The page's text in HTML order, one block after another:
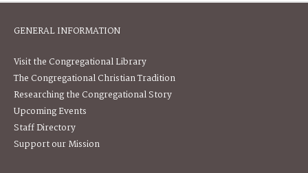
GENERAL INFORMATION
Visit the Congregational Library
The Congregational Christian Tradition
Researching the Congregational Story
Upcoming Events
Staff Directory
Support our Mission